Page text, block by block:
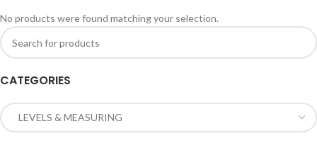
CATEGORIES
No products were found matching your selection.